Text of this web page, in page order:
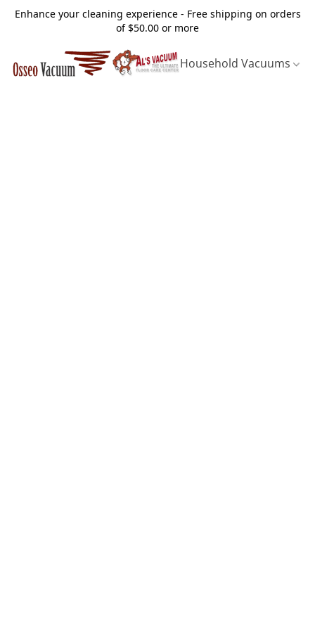
Enhance your cleaning experience - Free shipping on orders
of $50.00 or more
Household Vacuums